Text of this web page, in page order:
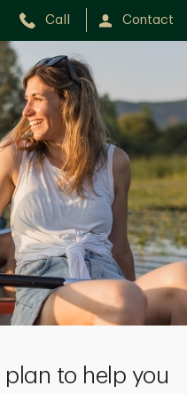
Call Contact
to help you